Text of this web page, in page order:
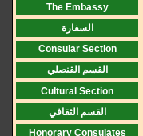
The Embassy
السفارة
Consular Section
القسم القنصلي
Cultural Section
القسم الثقافي
Honorary Consulates